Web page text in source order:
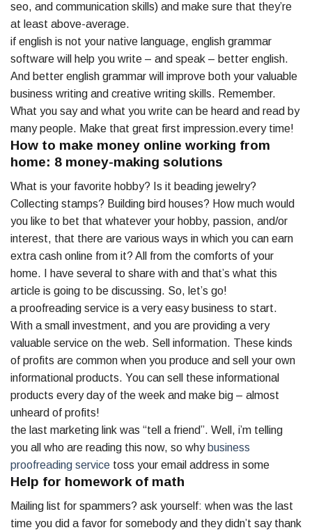
seo, and communication skills) and make sure that they’re
at least above-average.
if english is not your native language, english grammar
software will help you write – and speak – better english.
And better english grammar will improve both your valuable
business writing and creative writing skills. Remember.
What you say and what you write can be heard and read by
many people. Make that great first impression.every time!
How to make money online working from
home: 8 money-making solutions
What is your favorite hobby? Is it beading jewelry?
Collecting stamps? Building bird houses? How much would
you like to bet that whatever your hobby, passion, and/or
interest, that there are various ways in which you can earn
extra cash online from it? All from the comforts of your
home. I have several to share with and that’s what this
article is going to be discussing. So, let’s go!
a proofreading service is a very easy business to start.
With a small investment, and you are providing a very
valuable service on the web. Sell information. These kinds
of profits are common when you produce and sell your own
informational products. You can sell these informational
products every day of the week and make big – almost
unheard of profits!
the last marketing link was “tell a friend”. Well, i’m telling
you all who are reading this now, so why business
proofreading service toss your email address in some
Help for homework of math
Mailing list for spammers? ask yourself: when was the last
time you did a favor for somebody and they didn’t say thank